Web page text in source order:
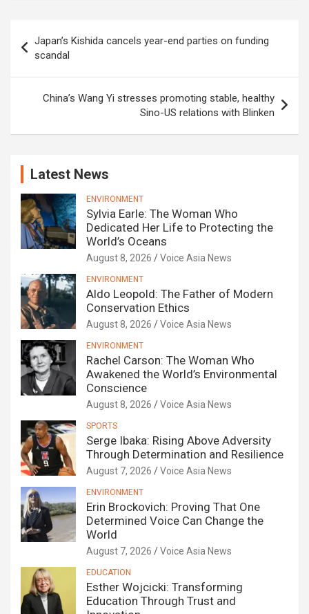
navigation
Japan’s Kishida cancels year-end parties on funding
scandal
China’s Wang Yi stresses promoting stable, healthy
Sino-US relations with Blinken
Latest News
ENVIRONMENT
Sylvia Earle: The Woman Who
Dedicated Her Life to Protecting the
World’s Oceans
August 8, 2026 Voice Asia News
ENVIRONMENT
Aldo Leopold: The Father of Modern
Conservation Ethics
August 8, 2026 Voice Asia News
ENVIRONMENT
Rachel Carson: The Woman Who
Awakened the World’s Environmental
Conscience
August 8, 2026 Voice Asia News
SPORTS
Serge Ibaka: Rising Above Adversity
Through Determination and Resilience
August 7, 2026 Voice Asia News
ENVIRONMENT
Erin Brockovich: Proving That One
Determined Voice Can Change the
World
August 7, 2026 Voice Asia News
EDUCATION
Esther Wojcicki: Transforming
Education Through Trust and